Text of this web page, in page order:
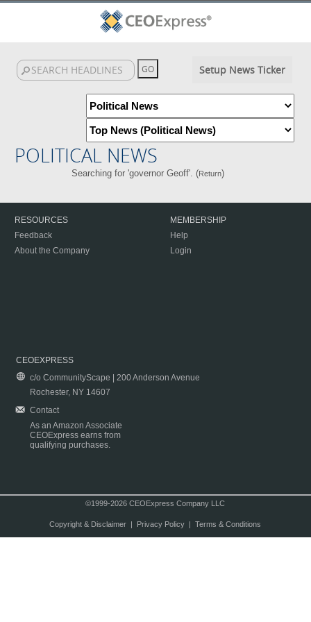
Setup News Ticker
POLITICAL NEWS
Searching for 'governor Geoff'. (Return)
RESOURCES
Feedback
About the Company
MEMBERSHIP
Help
Login
CEOEXPRESS
c/o CommunityScape | 200 Anderson Avenue
Rochester, NY 14607
Contact
As an Amazon Associate
CEOExpress earns from
qualifying purchases.
©1999-2026 CEOExpress Company LLC
Copyright & Disclaimer| Privacy Policy| Terms & Conditions